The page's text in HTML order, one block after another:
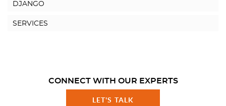
DJANGO
SERVICES
CONNECT WITH OUR EXPERTS
LET'S TALK